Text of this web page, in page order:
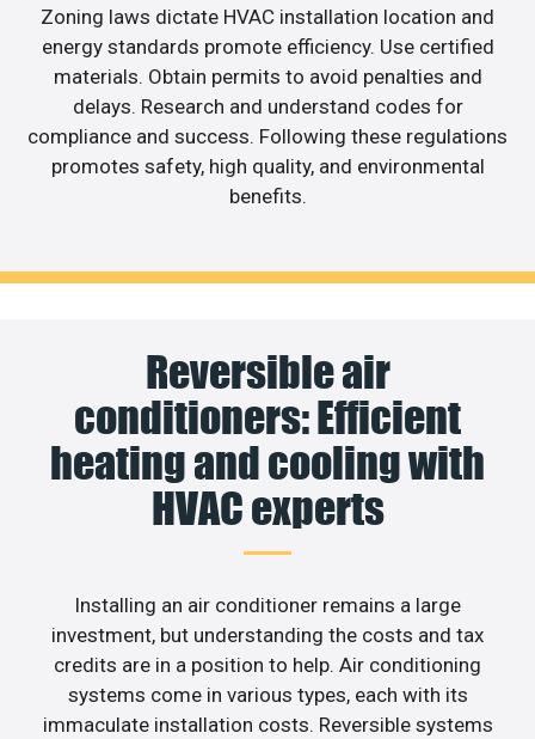
Zoning laws dictate HVAC installation location and
energy standards promote efficiency. Use certified
materials. Obtain permits to avoid penalties and
delays. Research and understand codes for
compliance and success. Following these regulations
promotes safety, high quality, and environmental
benefits.
Reversible air
conditioners: Efficient
heating and cooling with
HVAC experts
Installing an air conditioner remains a large
investment, but understanding the costs and tax
credits are in a position to help. Air conditioning
systems come in various types, each with its
immaculate installation costs. Reversible systems